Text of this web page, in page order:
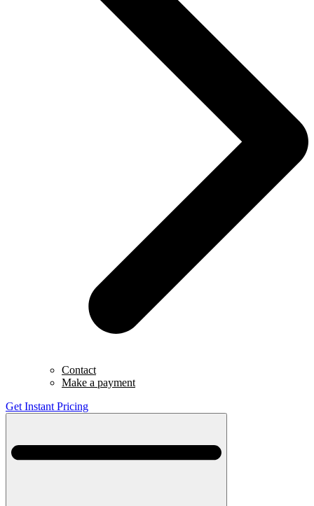
Contact
Make a payment
Get Instant Pricing